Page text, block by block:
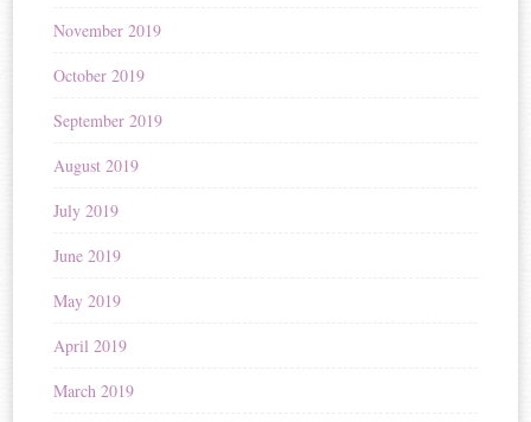
November 2019
October 2019
September 2019
August 2019
July 2019
June 2019
May 2019
April 2019
March 2019